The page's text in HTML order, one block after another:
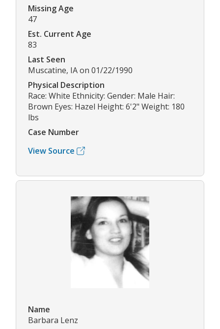
Missing Age
47
Est. Current Age
83
Last Seen
Muscatine, IA on 01/22/1990
Physical Description
Race: White Ethnicity: Gender: Male Hair:
Brown Eyes: Hazel Height: 6'2" Weight: 180
lbs
Case Number
View Source
Name
Barbara Lenz